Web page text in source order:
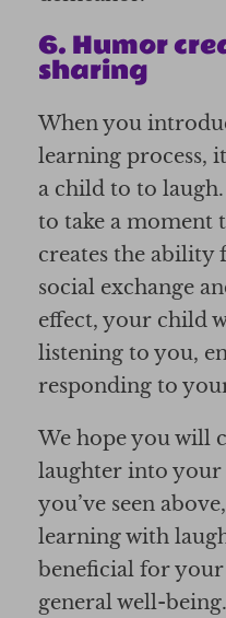
6. Humor
sharing
When you
learning process,
a child to to
to take a moment
creates the ability
social exchange
effect, your child
listening to you,
responding to
We hope you will
laughter into your
you’ve seen
learning with
beneficial for your
general well-being.